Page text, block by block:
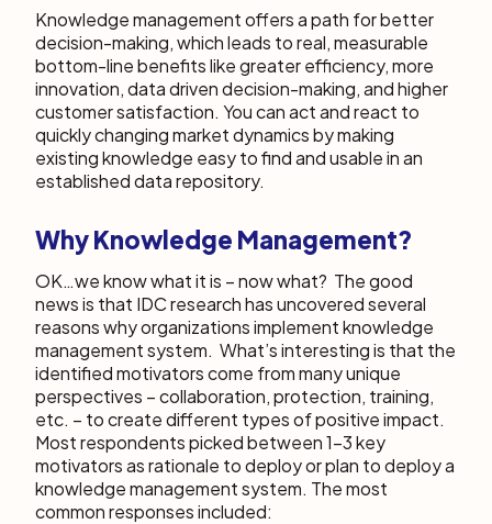
Knowledge management offers a path for better
decision-making, which leads to real, measurable
bottom-line benefits like greater efficiency, more
innovation, data driven decision-making, and higher
customer satisfaction. You can act and react to
quickly changing market dynamics by making
existing knowledge easy to find and usable in an
established data repository.
Why Knowledge Management?
OK…we know what it is – now what? The good
news is that IDC research has uncovered several
reasons why organizations implement knowledge
management system. What’s interesting is that the
identified motivators come from many unique
perspectives – collaboration, protection, training,
etc. – to create different types of positive impact.
Most respondents picked between 1-3 key
motivators as rationale to deploy or plan to deploy a
knowledge management system. The most
common responses included: